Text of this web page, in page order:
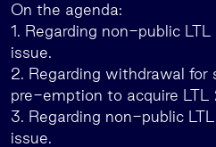
On the agenda:
1. Regarding non-public
issue.
2. Regarding withdrawal for
pre-emption to acquire LTL
3. Regarding non-public
issue.